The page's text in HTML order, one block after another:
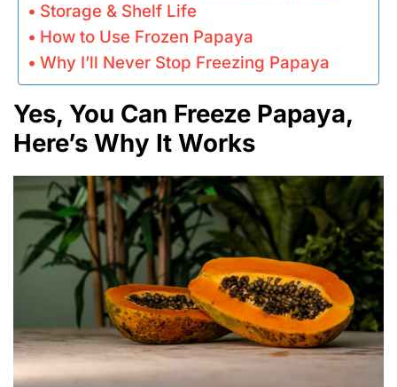
Storage & Shelf Life
How to Use Frozen Papaya
Why I’ll Never Stop Freezing Papaya
Yes, You Can Freeze Papaya,
Here’s Why It Works